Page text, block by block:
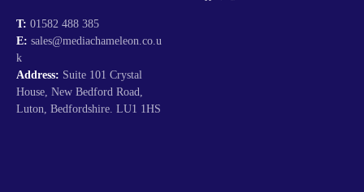
T: 01582 488 385
E: sales@mediachameleon.co.u
k
Address: Suite 101 Crystal
House, New Bedford Road,
Luton, Bedfordshire. LU1 1HS